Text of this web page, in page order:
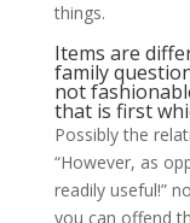
things.
Items are
family
not
that is first
Possibly the
“However, as
readily useful!”
you can offend